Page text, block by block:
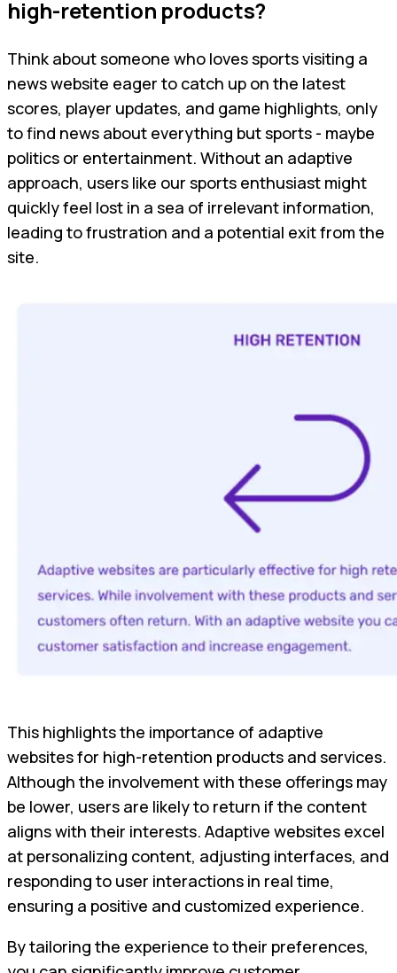
high-retention products?
Think about someone who loves sports visiting a
news website eager to catch up on the latest
scores, player updates, and game highlights, only
to find news about everything but sports - maybe
politics or entertainment. Without an adaptive
approach, users like our sports enthusiast might
quickly feel lost in a sea of irrelevant information,
leading to frustration and a potential exit from the
site.
This highlights the importance of adaptive
websites for high-retention products and services.
Although the involvement with these offerings may
be lower, users are likely to return if the content
aligns with their interests. Adaptive websites excel
at personalizing content, adjusting interfaces, and
responding to user interactions in real time,
ensuring a positive and customized experience.
By tailoring the experience to their preferences,